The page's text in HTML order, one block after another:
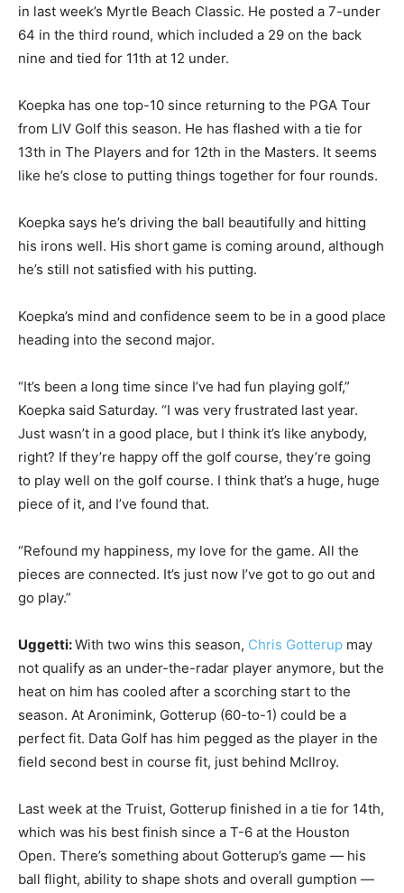
in last week’s Myrtle Beach Classic. He posted a 7-under
64 in the third round, which included a 29 on the back
nine and tied for 11th at 12 under.
Koepka has one top-10 since returning to the PGA Tour
from LIV Golf this season. He has flashed with a tie for
13th in The Players and for 12th in the Masters. It seems
like he’s close to putting things together for four rounds.
Koepka says he’s driving the ball beautifully and hitting
his irons well. His short game is coming around, although
he’s still not satisfied with his putting.
Koepka’s mind and confidence seem to be in a good place
heading into the second major.
“It’s been a long time since I’ve had fun playing golf,”
Koepka said Saturday. “I was very frustrated last year.
Just wasn’t in a good place, but I think it’s like anybody,
right? If they’re happy off the golf course, they’re going
to play well on the golf course. I think that’s a huge, huge
piece of it, and I’ve found that.
“Refound my happiness, my love for the game. All the
pieces are connected. It’s just now I’ve got to go out and
go play.”
Uggetti:With two wins this season, Chris Gotterup may
not qualify as an under-the-radar player anymore, but the
heat on him has cooled after a scorching start to the
season. At Aronimink, Gotterup (60-to-1) could be a
perfect fit. Data Golf has him pegged as the player in the
field second best in course fit, just behind McIlroy.
Last week at the Truist, Gotterup finished in a tie for 14th,
which was his best finish since a T-6 at the Houston
Open. There’s something about Gotterup’s game — his
ball flight, ability to shape shots and overall gumption —